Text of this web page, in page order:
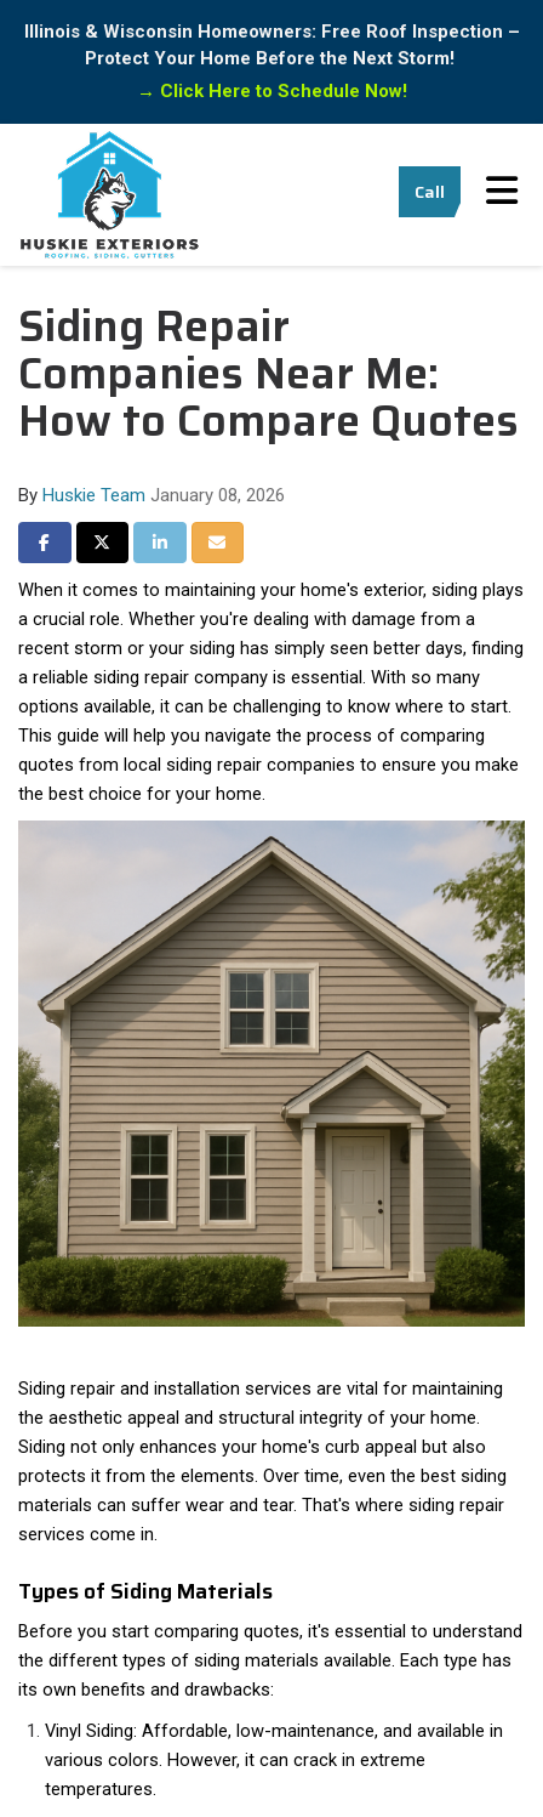
Illinois & Wisconsin Homeowners: Free Roof Inspection –
Protect Your Home Before the Next Storm!
→ Click Here to Schedule Now!
Call
Siding Repair
Companies Near Me:
How to Compare Quotes
By Huskie Team January 08, 2026
Share on Facebook
Share on Twitter
Share on LinkedIn
Share via Email
When it comes to maintaining your home's exterior, siding plays
a crucial role. Whether you're dealing with damage from a
recent storm or your siding has simply seen better days, finding
a reliable siding repair company is essential. With so many
options available, it can be challenging to know where to start.
This guide will help you navigate the process of comparing
quotes from local siding repair companies to ensure you make
the best choice for your home.
Siding repair and installation services are vital for maintaining
the aesthetic appeal and structural integrity of your home.
Siding not only enhances your home's curb appeal but also
protects it from the elements. Over time, even the best siding
materials can suffer wear and tear. That's where siding repair
services come in.
Types of Siding Materials
Before you start comparing quotes, it's essential to understand
the different types of siding materials available. Each type has
its own benefits and drawbacks:
Vinyl Siding: Affordable, low-maintenance, and available in
various colors. However, it can crack in extreme
temperatures.